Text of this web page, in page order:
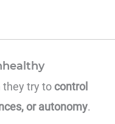
they try to control
or autonomy.